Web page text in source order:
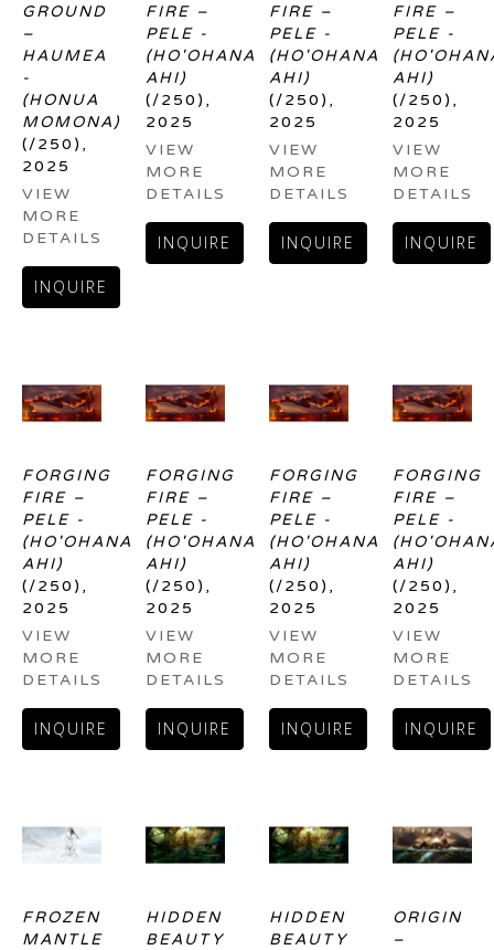
GROUND
–
HAUMEA
-
(HONUA
MOMONA)
(/250) ,
2025
VIEW
MORE
DETAILS
INQUIRE
FIRE –
PELE -
(HO'OHANA
AHI)
(/250) ,
2025
VIEW
MORE
DETAILS
INQUIRE
FIRE –
PELE -
(HO'OHANA
AHI)
(/250) ,
2025
VIEW
MORE
DETAILS
INQUIRE
FIRE –
PELE -
AHI)
(/250) ,
2025
VIEW
MORE
DETAILS
INQUIRE
FORGING
FIRE –
PELE -
(HO'OHANA
AHI)
(/250) ,
2025
VIEW
MORE
DETAILS
INQUIRE
FORGING
FIRE –
PELE -
(HO'OHANA
AHI)
(/250) ,
2025
VIEW
MORE
DETAILS
INQUIRE
FORGING
FIRE –
PELE -
(HO'OHANA
AHI)
(/250) ,
2025
VIEW
MORE
DETAILS
INQUIRE
FORGING
FIRE –
PELE -
AHI)
(/250) ,
2025
VIEW
MORE
DETAILS
INQUIRE
FROZEN
MANTLE
HIDDEN
BEAUTY
HIDDEN
BEAUTY
ORIGIN
–